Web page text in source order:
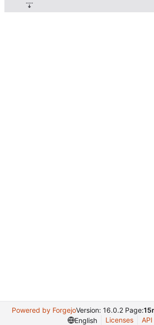
Powered by ForgejoVersion: 16.0.2 Page:
English
Licenses API